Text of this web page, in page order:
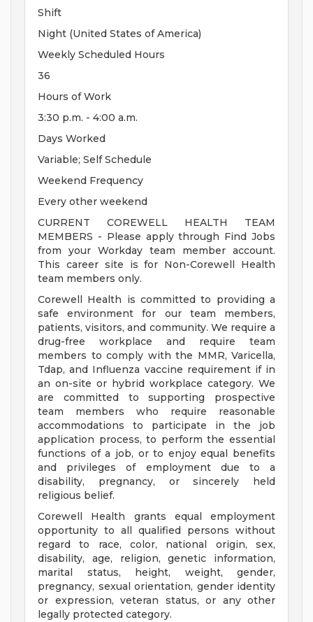
Shift
Night (United States of America)
Weekly Scheduled Hours
36
Hours of Work
3:30 p.m. - 4:00 a.m.
Days Worked
Variable; Self Schedule
Weekend Frequency
Every other weekend
CURRENT COREWELL HEALTH TEAM
MEMBERS - Please apply through Find Jobs
from your Workday team member account.
This career site is for Non-Corewell Health
team members only.
Corewell Health is committed to providing a
safe environment for our team members,
patients, visitors, and community. We require a
drug-free workplace and require team
members to comply with the MMR, Varicella,
Tdap, and Influenza vaccine requirement if in
an on-site or hybrid workplace category. We
are committed to supporting prospective
team members who require reasonable
accommodations to participate in the job
application process, to perform the essential
functions of a job, or to enjoy equal benefits
and privileges of employment due to a
disability, pregnancy, or sincerely held
religious belief.
Corewell Health grants equal employment
opportunity to all qualified persons without
regard to race, color, national origin, sex,
disability, age, religion, genetic information,
marital status, height, weight, gender,
pregnancy, sexual orientation, gender identity
or expression, veteran status, or any other
legally protected category.